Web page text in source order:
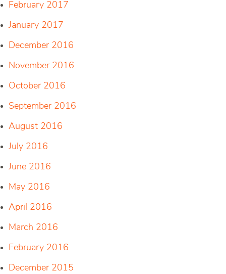
February 2017
January 2017
December 2016
November 2016
October 2016
September 2016
August 2016
July 2016
June 2016
May 2016
April 2016
March 2016
February 2016
December 2015